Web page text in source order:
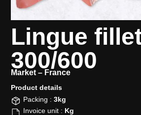
Lingue
300/600
Market – France
Product details​
Packing : 3kg
Invoice unit : Kg